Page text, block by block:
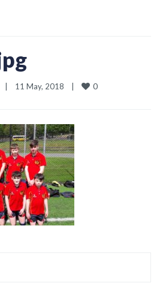
11 May, 2018 0